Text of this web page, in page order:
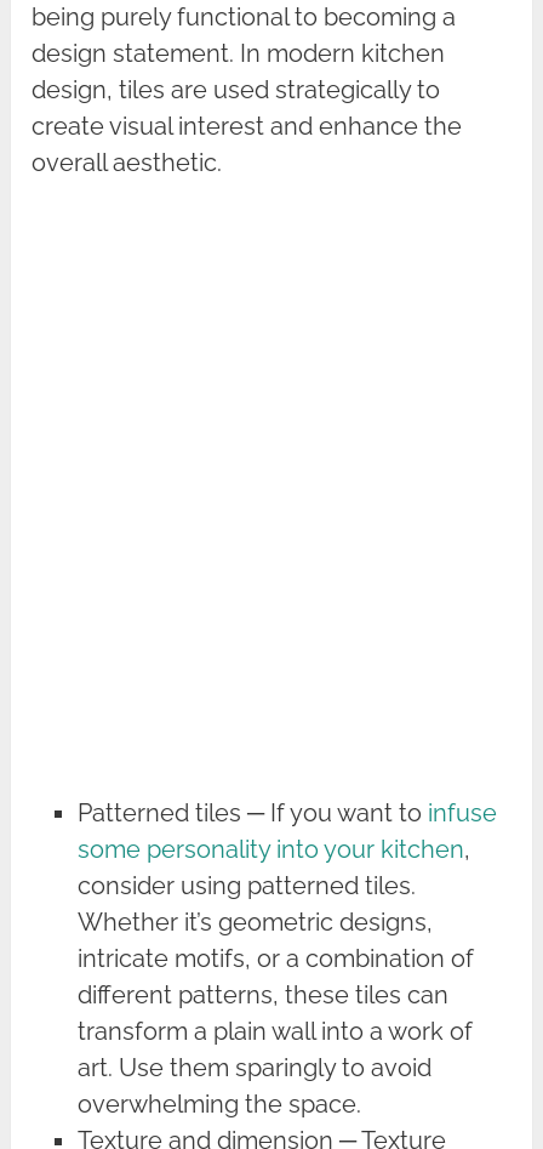
being purely functional to becoming a
design statement. In modern kitchen
design, tiles are used strategically to
create visual interest and enhance the
overall aesthetic.
Patterned tiles ─ If you want to infuse
some personality into your kitchen,
consider using patterned tiles.
Whether it’s geometric designs,
intricate motifs, or a combination of
different patterns, these tiles can
transform a plain wall into a work of
art. Use them sparingly to avoid
overwhelming the space.
Texture and dimension ─ Texture